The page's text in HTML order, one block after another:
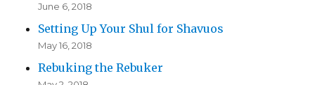
June 6, 2018
Setting Up Your Shul for Shavuos
May 16, 2018
Rebuking the Rebuker